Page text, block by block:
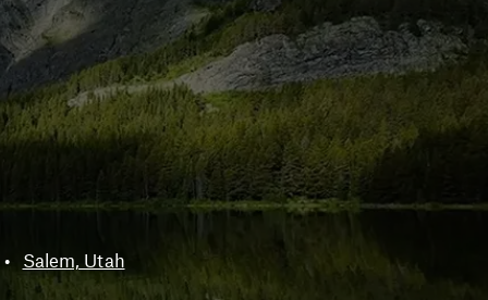
• Salem, Utah